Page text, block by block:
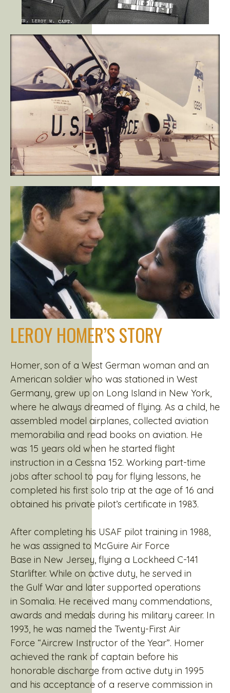
LEROY HOMER’S STORY
Homer, son of a West German woman and an
American soldier who was stationed in West
Germany, grew up on Long Island in New York,
where he always dreamed of flying. As a child, he
assembled model airplanes, collected aviation
memorabilia and read books on aviation. He
was 15 years old when he started flight
instruction in a Cessna 152. Working part-time
jobs after school to pay for flying lessons, he
completed his first solo trip at the age of 16 and
obtained his private pilot’s certificate in 1983.
After completing his USAF pilot training in 1988,
he was assigned to McGuire Air Force
Base in New Jersey, flying a Lockheed C-141
Starlifter. While on active duty, he served in
the Gulf War and later supported operations
in Somalia. He received many commendations,
awards and medals during his military career. In
1993, he was named the Twenty-First Air
Force “Aircrew Instructor of the Year”. Homer
achieved the rank of captain before his
honorable discharge from active duty in 1995
and his acceptance of a reserve commission in